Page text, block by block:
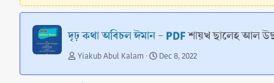
দৃঢ় কথা অবিচল ঈমান - PDFশায়খ ছালেহ আল
A
t
Yiakub Abul Kalam
C
e
Dec 8, 2022